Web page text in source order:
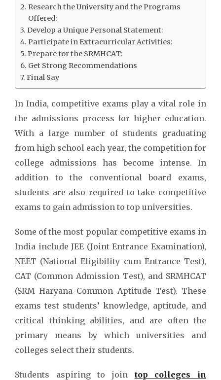
Research the University and the Programs
Offered:
Develop a Unique Personal Statement:
Participate in Extracurricular Activities:
Prepare for the SRMHCAT:
Get Strong Recommendations
Final Say
In India, competitive exams play a vital role in
the admissions process for higher education.
With a large number of students graduating
from high school each year, the competition for
college admissions has become intense. In
addition to the conventional board exams,
students are also required to take competitive
exams to gain admission to top universities.
Some of the most popular competitive exams in
India include JEE (Joint Entrance Examination),
NEET (National Eligibility cum Entrance Test),
CAT (Common Admission Test), and SRMHCAT
(SRM Haryana Common Aptitude Test). These
exams test students’ knowledge, aptitude, and
critical thinking abilities, and are often the
primary means by which universities and
colleges select their students.
Students aspiring to join top colleges in